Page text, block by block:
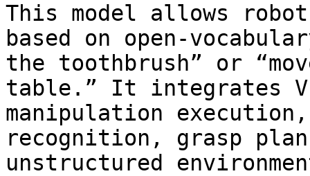
This model allows
based on open-
the toothbrush” or
table.” It integrates
manipulation
recognition, grasp
unstructured